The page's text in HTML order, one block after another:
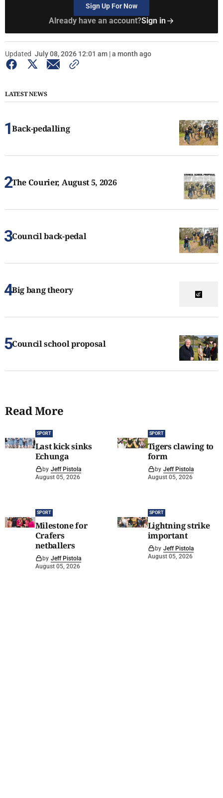
Sign Up For Now
Already have an account?Sign in
Updated July 08, 2026 12:01 am | a month ago
LATEST NEWS
Back-pedalling
The Courier, August 5, 2026
Council back-pedal
Big bang theory
Council school proposal
Read More
SPORT
Last kick sinks
Echunga
by Jeff Pistola
August 05, 2026
SPORT
Tigers clawing to
form
by Jeff Pistola
August 05, 2026
SPORT
Milestone for
Crafers
netballers
by Jeff Pistola
August 05, 2026
SPORT
Lightning strike
important
by Jeff Pistola
August 05, 2026